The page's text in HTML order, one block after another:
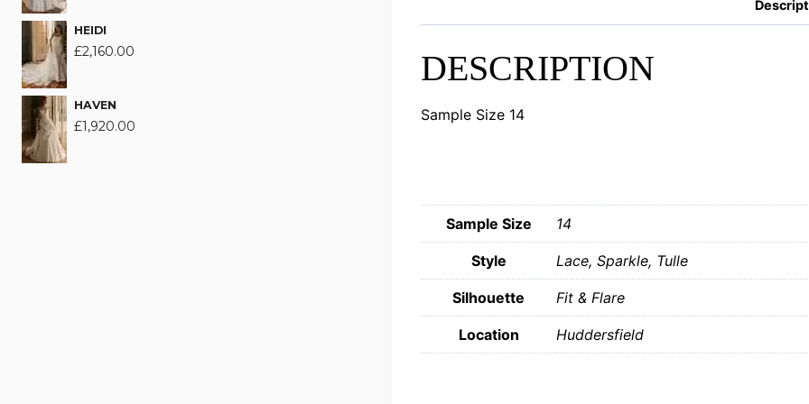
DESCRIPTION
Sample Size 14
Sample Size 14
Style Lace, Sparkle, Tulle
Silhouette Fit & Flare
Location Huddersfield
HEIDI
£2,160.00
HAVEN
£1,920.00